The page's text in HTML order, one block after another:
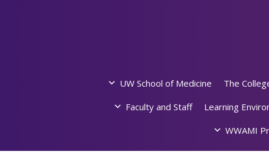
UW School of Medicine The
Faculty and Staff
Learning
WWAMI